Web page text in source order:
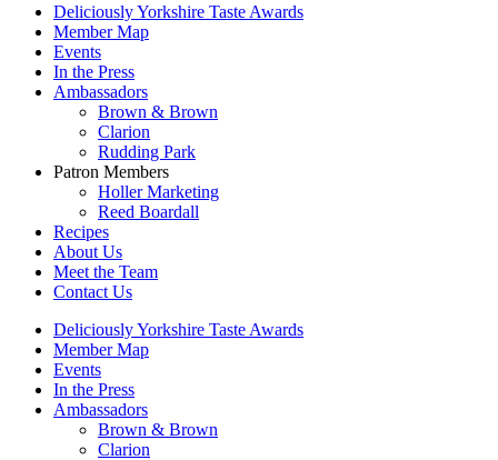
Deliciously Yorkshire Taste Awards
Member Map
Events
In the Press
Ambassadors
Brown & Brown
Clarion
Rudding Park
Patron Members
Holler Marketing
Reed Boardall
Recipes
About Us
Meet the Team
Contact Us
Deliciously Yorkshire Taste Awards
Member Map
Events
In the Press
Ambassadors
Brown & Brown
Clarion